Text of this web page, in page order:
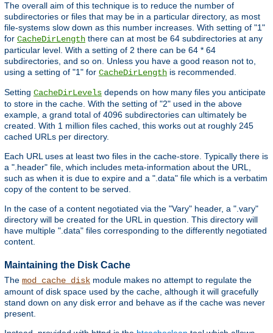
The overall aim of this technique is to reduce the number of
subdirectories or files that may be in a particular directory, as most
file-systems slow down as this number increases. With setting of "1"
for CacheDirLength there can at most be 64 subdirectories at any
particular level. With a setting of 2 there can be 64 * 64
subdirectories, and so on. Unless you have a good reason not to,
using a setting of "1" for CacheDirLength is recommended.
Setting CacheDirLevels depends on how many files you anticipate
to store in the cache. With the setting of "2" used in the above
example, a grand total of 4096 subdirectories can ultimately be
created. With 1 million files cached, this works out at roughly 245
cached URLs per directory.
Each URL uses at least two files in the cache-store. Typically there is
a ".header" file, which includes meta-information about the URL,
such as when it is due to expire and a ".data" file which is a verbatim
copy of the content to be served.
In the case of a content negotiated via the "Vary" header, a ".vary"
directory will be created for the URL in question. This directory will
have multiple ".data" files corresponding to the differently negotiated
content.
Maintaining the Disk Cache
The mod_cache_disk module makes no attempt to regulate the
amount of disk space used by the cache, although it will gracefully
stand down on any disk error and behave as if the cache was never
present.